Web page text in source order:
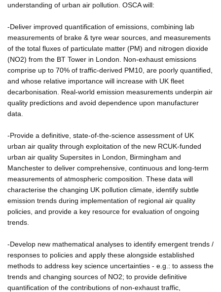
understanding of urban air pollution. OSCA will:
-Deliver improved quantification of emissions, combining lab
measurements of brake & tyre wear sources, and measurements
of the total fluxes of particulate matter (PM) and nitrogen dioxide
(NO2) from the BT Tower in London. Non-exhaust emissions
comprise up to 70% of traffic-derived PM10, are poorly quantified,
and whose relative importance will increase with UK fleet
decarbonisation. Real-world emission measurements underpin air
quality predictions and avoid dependence upon manufacturer
data.
-Provide a definitive, state-of-the-science assessment of UK
urban air quality through exploitation of the new RCUK-funded
urban air quality Supersites in London, Birmingham and
Manchester to deliver comprehensive, continuous and long-term
measurements of atmospheric composition. These data will
characterise the changing UK pollution climate, identify subtle
emission trends during implementation of regional air quality
policies, and provide a key resource for evaluation of ongoing
trends.
-Develop new mathematical analyses to identify emergent trends /
responses to policies and apply these alongside established
methods to address key science uncertainties - e.g.: to assess the
trends and changing sources of NO2; to provide definitive
quantification of the contributions of non-exhaust traffic,